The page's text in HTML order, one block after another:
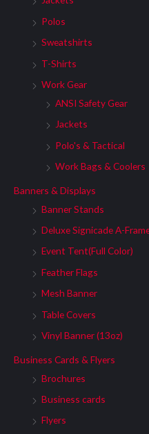
Polos
Sweatshirts
T-Shirts
Work Gear
ANSI Safety Gear
Jackets
Polo's & Tactical
Work Bags & Coolers
Banners & Displays
Banner Stands
Deluxe Signicade A-
Event Tent(Full Color)
Feather Flags
Mesh Banner
Table Covers
Vinyl Banner (13oz)
Business Cards & Flyers
Brochures
Business cards
Flyers